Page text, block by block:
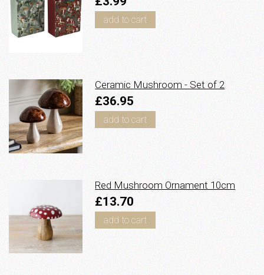
add to cart
Ceramic Mushroom - Set of 2
£36.95
add to cart
Red Mushroom Ornament 10cm
£13.70
add to cart